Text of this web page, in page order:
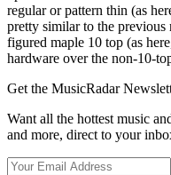
regular or pattern thin (as
pretty similar to the previous
figured maple 10 top (as
hardware over the non-10-
Get the MusicRadar
Want all the hottest music
and more, direct to your